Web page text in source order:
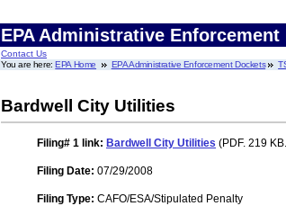
EPA Administrative Enforcement
Contact Us
You are here:EPA Home EPA Administrative Enforcement Dockets
Bardwell City Utilities
Filing# 1 link: Bardwell City Utilities (PDF. 219
Filing Date: 07/29/2008
Filing Type: CAFO/ESA/Stipulated Penalty